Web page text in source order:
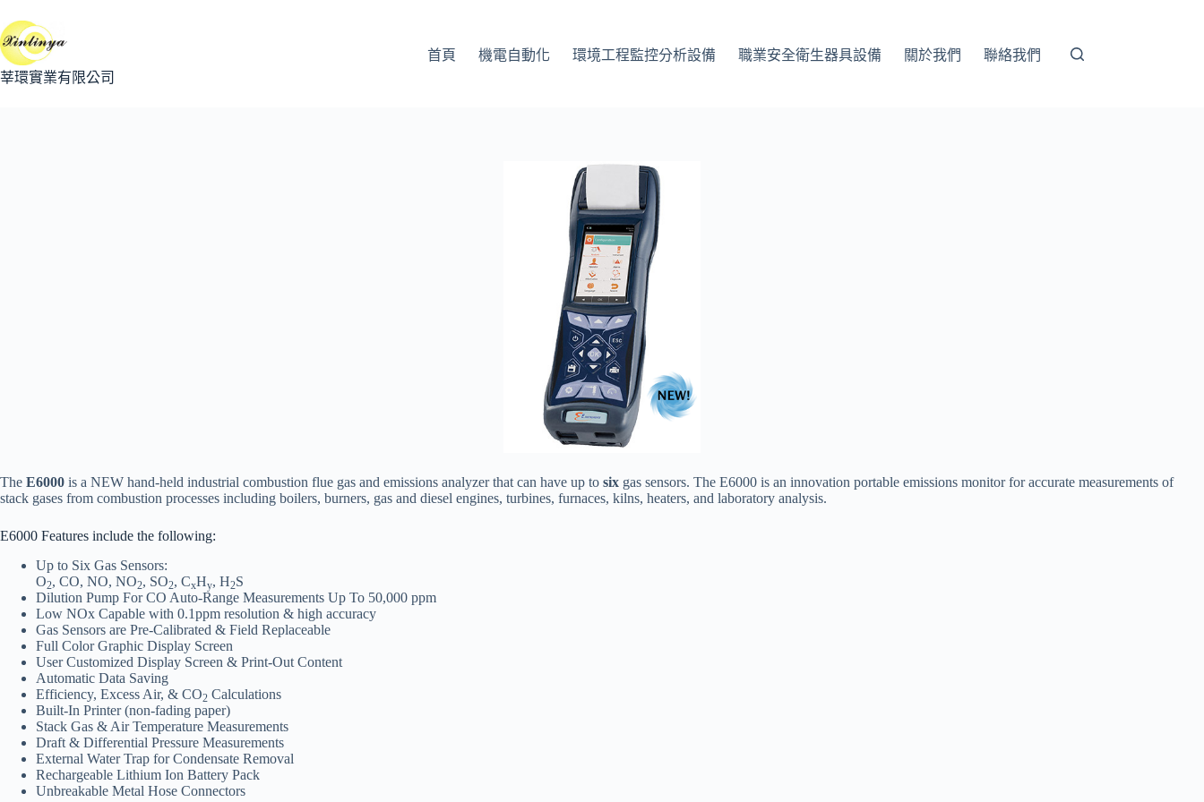
至
主
要
莘環實業有限公司
首頁 機電自動化 環境工程監控分析設備 職業安全衛生器具設備 關於我們 聯絡我們
The E6000 is a NEW hand-held industrial combustion flue gas and emissions analyzer that can have up to six gas sensors. The E6000 is an innovation portable emissions monitor for accurate measurements of
stack gases from combustion processes including boilers, burners, gas and diesel engines, turbines, furnaces, kilns, heaters, and laboratory analysis.
E6000 Features include the following:
Up to Six Gas Sensors:
O2, CO, NO, NO2, SO2, CxHy, H2S
Dilution Pump For CO Auto-Range Measurements Up To 50,000 ppm
Low NOx Capable with 0.1ppm resolution & high accuracy
Gas Sensors are Pre-Calibrated & Field Replaceable
Full Color Graphic Display Screen
User Customized Display Screen & Print-Out Content
Automatic Data Saving
Efficiency, Excess Air, & CO2 Calculations
Built-In Printer (non-fading paper)
Stack Gas & Air Temperature Measurements
Draft & Differential Pressure Measurements
External Water Trap for Condensate Removal
Rechargeable Lithium Ion Battery Pack
Unbreakable Metal Hose Connectors